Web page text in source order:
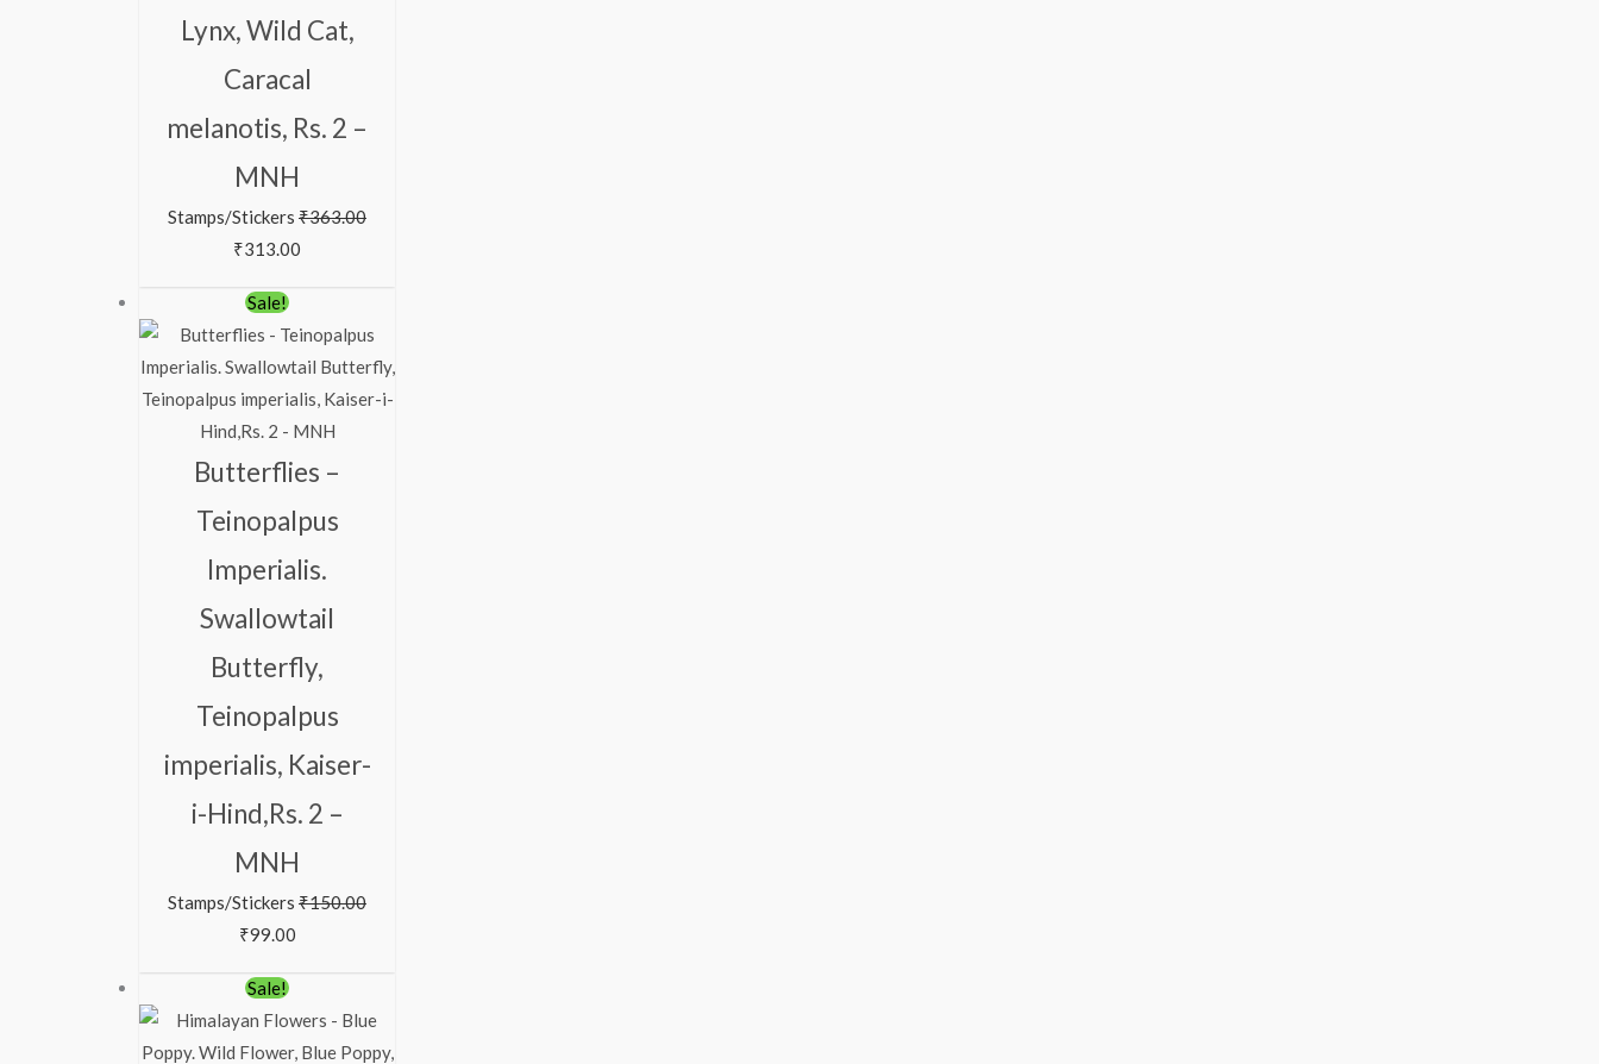
Lynx, Wild Cat,
Caracal
melanotis, Rs. 2 –
MNH
Stamps/Stickers ₹363.00
₹313.00
Sale!
Butterflies –
Teinopalpus
Imperialis.
Swallowtail
Butterfly,
Teinopalpus
imperialis, Kaiser-
i-Hind,Rs. 2 –
MNH
Stamps/Stickers ₹150.00
Original
price
was:
₹150.00.
₹99.00
price
is:
₹99.00.
Sale!
Original
price
was:
price
is: